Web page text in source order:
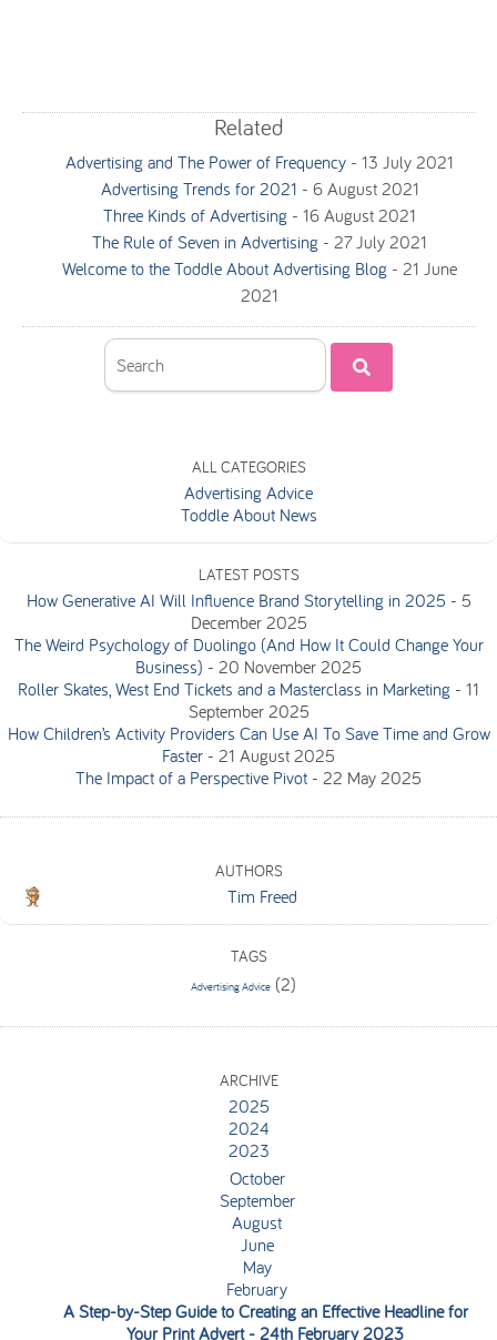
Related
Advertising and The Power of Frequency - 13 July 2021
Advertising Trends for 2021 - 6 August 2021
Three Kinds of Advertising - 16 August 2021
The Rule of Seven in Advertising - 27 July 2021
Welcome to the Toddle About Advertising Blog - 21 June
2021
ALL CATEGORIES
Advertising Advice
Toddle About News
LATEST POSTS
How Generative AI Will Influence Brand Storytelling in 2025 - 5
December 2025
The Weird Psychology of Duolingo (And How It Could Change Your
Business) - 20 November 2025
Roller Skates, West End Tickets and a Masterclass in Marketing - 11
September 2025
How Children’s Activity Providers Can Use AI To Save Time and Grow
Faster - 21 August 2025
The Impact of a Perspective Pivot - 22 May 2025
AUTHORS
Tim Freed
TAGS
Advertising Advice(2)
ARCHIVE
2025
2024
2023
October
September
August
June
May
February
A Step-by-Step Guide to Creating an Effective Headline for
Your Print Advert - 24th February 2023